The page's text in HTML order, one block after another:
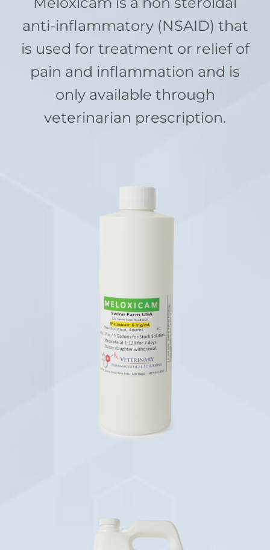
anti-inflammatory (NSAID) that
is used for treatment or relief of
pain and inflammation and is
only available through
veterinarian prescription.